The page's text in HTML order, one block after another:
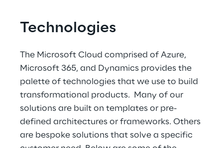
Technologies
The Microsoft Cloud comprised of Azure,
Microsoft 365, and Dynamics provides the
palette of technologies that we use to build
transformational products.  Many of our
solutions are built on templates or pre-
defined architectures or frameworks. Others
are bespoke solutions that solve a specific